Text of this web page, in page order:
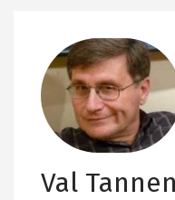
Val Tannen